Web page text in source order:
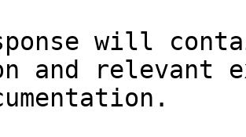
will
and relevant